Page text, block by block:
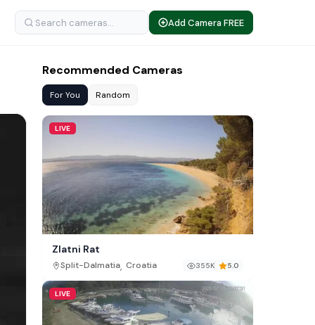
Add Camera FREE
Recommended Cameras
For You Random
LIVE
Zlatni Rat
Split-Dalmatia, Croatia 355K 5.0
LIVE